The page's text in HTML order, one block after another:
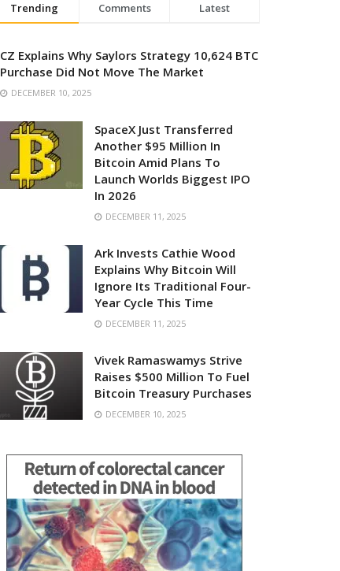
Trending Comments Latest
CZ Explains Why Saylors Strategy 10,624 BTC
Purchase Did Not Move The Market
DECEMBER 10, 2025
SpaceX Just Transferred
Another $95 Million In
Bitcoin Amid Plans To
Launch Worlds Biggest IPO
In 2026
DECEMBER 11, 2025
Ark Invests Cathie Wood
Explains Why Bitcoin Will
Ignore Its Traditional Four-
Year Cycle This Time
DECEMBER 11, 2025
Vivek Ramaswamys Strive
Raises $500 Million To Fuel
Bitcoin Treasury Purchases
DECEMBER 10, 2025